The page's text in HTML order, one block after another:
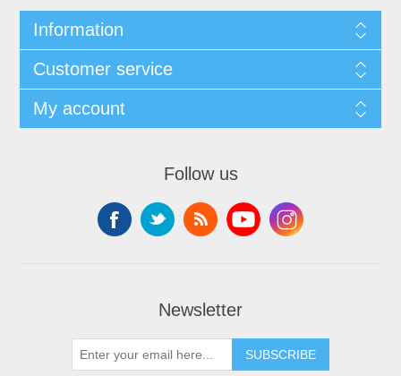
Information
Customer service
My account
Follow us
Newsletter
SUBSCRIBE